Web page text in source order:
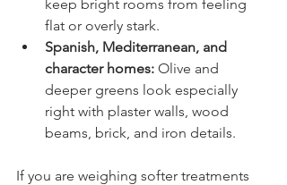
keep bright rooms from feeling
flat or overly stark.
Spanish, Mediterranean, and
character homes: Olive and
deeper greens look especially
right with plaster walls, wood
beams, brick, and iron details.
If you are weighing softer treatments